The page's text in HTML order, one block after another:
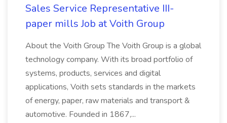
Sales Service Representative III-
paper mills Job at Voith Group
About the Voith Group The Voith Group is a global
technology company. With its broad portfolio of
systems, products, services and digital
applications, Voith sets standards in the markets
of energy, paper, raw materials and transport &
automotive. Founded in 1867,...